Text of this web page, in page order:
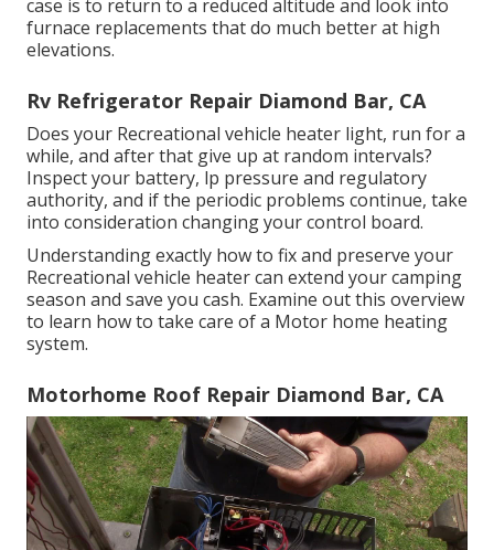
case is to return to a reduced altitude and look into
furnace replacements that do much better at high
elevations.
Rv Refrigerator Repair Diamond Bar, CA
Does your Recreational vehicle heater light, run for a
while, and after that give up at random intervals?
Inspect your battery, lp pressure and regulatory
authority, and if the periodic problems continue, take
into consideration changing your control board.
Understanding exactly how to fix and preserve your
Recreational vehicle heater can extend your camping
season and save you cash. Examine out this overview
to learn how to take care of a Motor home heating
system.
Motorhome Roof Repair Diamond Bar, CA